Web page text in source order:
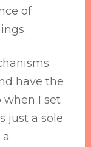
of
have the
when I set
just a sole